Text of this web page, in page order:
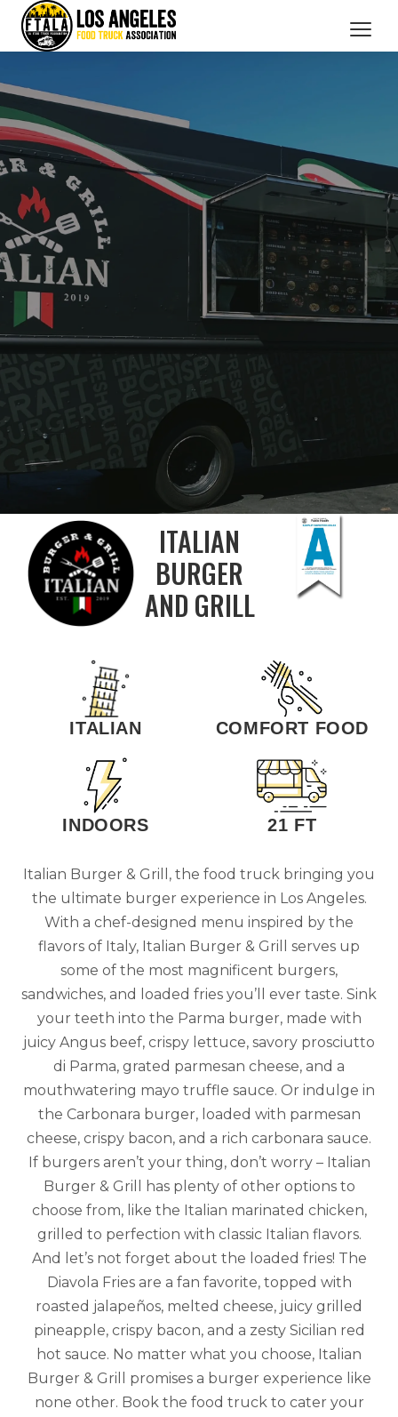
OUR MEMBERS
BRANDED PROMOTIONS
ABOUT US
BOOK NOW
ITALIAN
BURGER
AND GRILL
ITALIAN COMFORT FOOD
INDOORS 21 FT
Italian Burger & Grill, the food truck bringing you
the ultimate burger experience in Los Angeles.
With a chef-designed menu inspired by the
flavors of Italy, Italian Burger & Grill serves up
some of the most magnificent burgers,
sandwiches, and loaded fries you’ll ever taste. Sink
your teeth into the Parma burger, made with
juicy Angus beef, crispy lettuce, savory prosciutto
di Parma, grated parmesan cheese, and a
mouthwatering mayo truffle sauce. Or indulge in
the Carbonara burger, loaded with parmesan
cheese, crispy bacon, and a rich carbonara sauce.
If burgers aren’t your thing, don’t worry – Italian
Burger & Grill has plenty of other options to
choose from, like the Italian marinated chicken,
grilled to perfection with classic Italian flavors.
And let’s not forget about the loaded fries! The
Diavola Fries are a fan favorite, topped with
roasted jalapeños, melted cheese, juicy grilled
pineapple, crispy bacon, and a zesty Sicilian red
hot sauce. No matter what you choose, Italian
Burger & Grill promises a burger experience like
none other. Book the food truck to cater your